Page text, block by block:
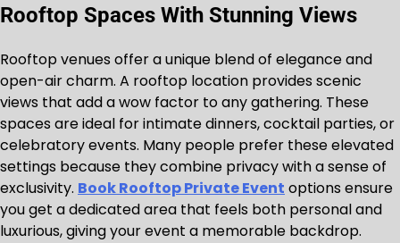
Rooftop Spaces With Stunning Views
Rooftop venues offer a unique blend of elegance and
open-air charm. A rooftop location provides scenic
views that add a wow factor to any gathering. These
spaces are ideal for intimate dinners, cocktail parties, or
celebratory events. Many people prefer these elevated
settings because they combine privacy with a sense of
exclusivity. Book Rooftop Private Event options ensure
you get a dedicated area that feels both personal and
luxurious, giving your event a memorable backdrop.